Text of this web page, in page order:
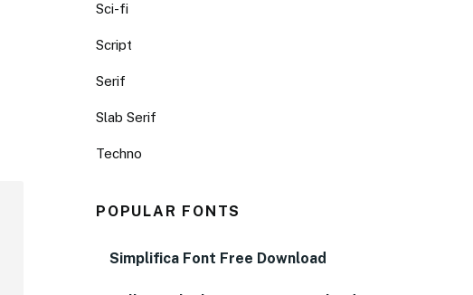
Sci-fi
Script
Serif
Slab Serif
Techno
POPULAR FONTS
Simplifica Font Free Download